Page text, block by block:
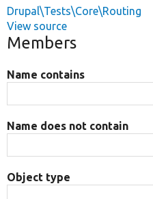
Drupal\Tests\Core\Routing
View source
Members
Name contains
Name does not contain
Object type